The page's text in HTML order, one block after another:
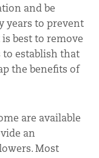
and be
years to prevent
best to remove
establish that
the benefits of
are available
an
Most